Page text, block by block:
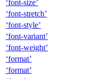
‘font-size’
‘font-stretch’
‘font-style’
‘font-variant’
‘font-weight’
‘format’
‘format’